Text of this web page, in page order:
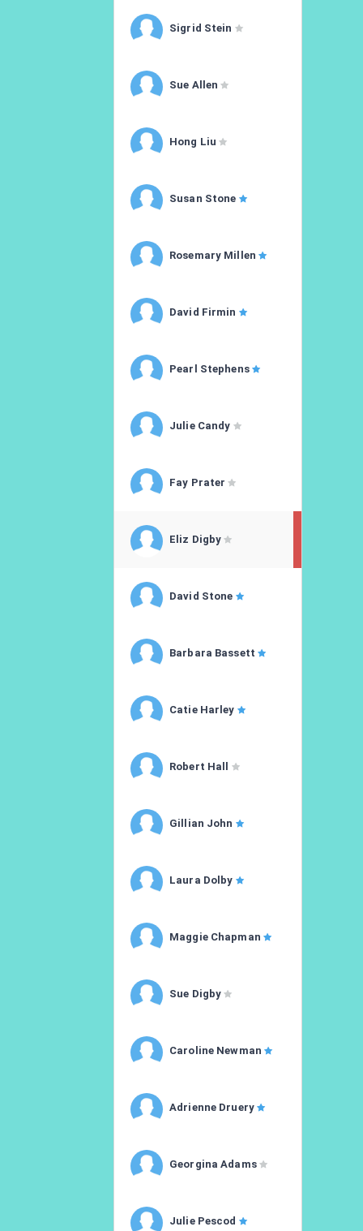
Sigrid Stein
Sue Allen
Hong Liu
Susan Stone
Rosemary Millen
David Firmin
Pearl Stephens
Julie Candy
Fay Prater
Eliz Digby
David Stone
Barbara Bassett
Catie Harley
Robert Hall
Gillian John
Laura Dolby
Maggie Chapman
Sue Digby
Caroline Newman
Adrienne Druery
Georgina Adams
Julie Pescod